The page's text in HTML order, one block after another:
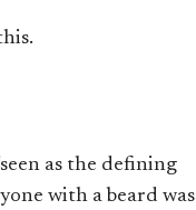
as the defining
with a beard was